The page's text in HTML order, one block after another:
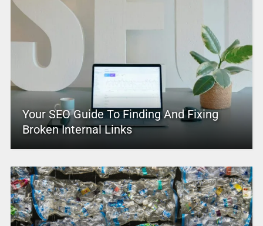
Your SEO Guide To Finding And Fixing
Broken Internal Links